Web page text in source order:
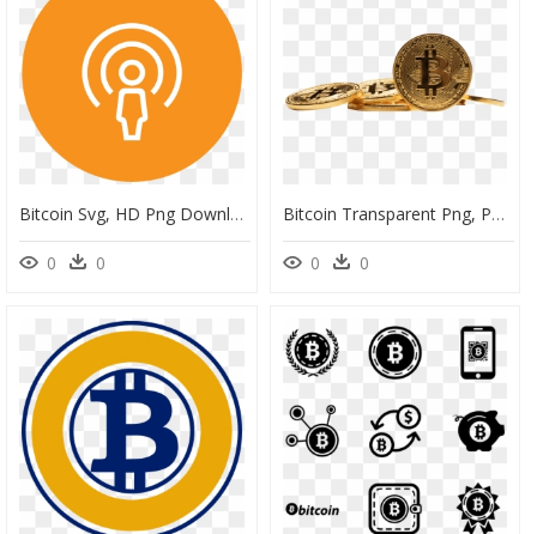
Bitcoin Svg, HD Png Download
0 0
Bitcoin Transparent Png, Png Download
0 0